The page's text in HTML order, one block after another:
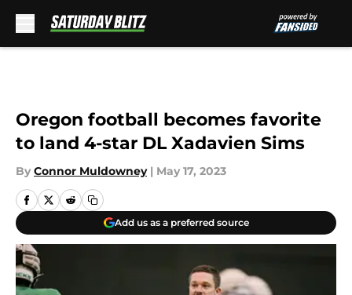
Oregon football becomes favorite
to land 4-star DL Xadavien Sims
By Connor Muldowney | May 17, 2023
Add us as a preferred source